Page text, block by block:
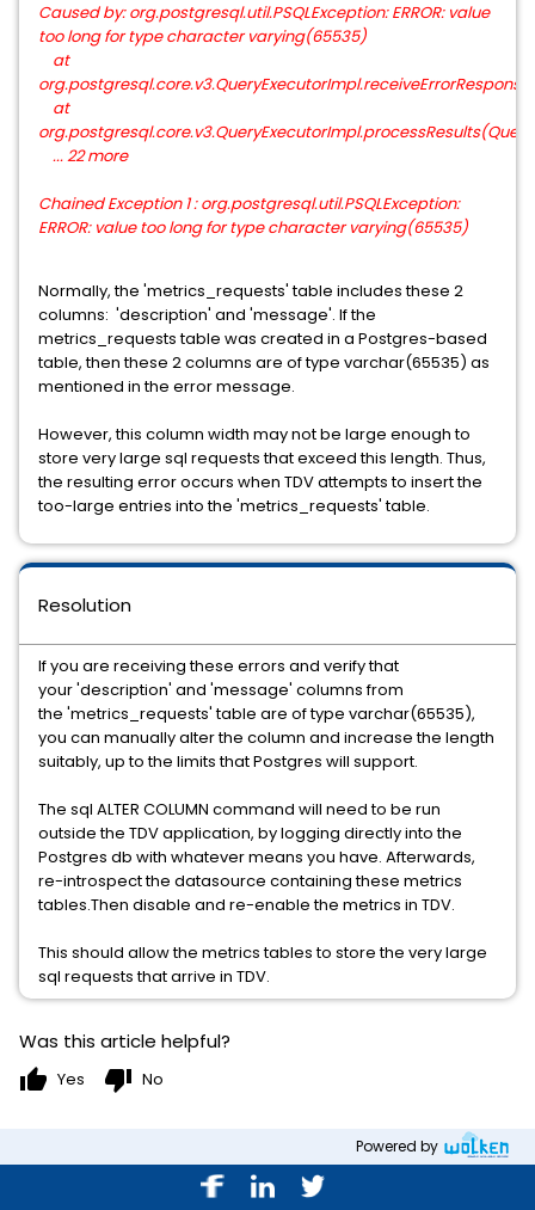
Caused by: org.postgresql.util.PSQLException: ERROR: value
too long for type character varying(65535)
at
at
... 22 more
Chained Exception 1 : org.postgresql.util.PSQLException:
ERROR: value too long for type character varying(65535)
Normally, the 'metrics_requests' table includes these 2
columns: 'description' and 'message'. If the
metrics_requests table was created in a Postgres-based
table, then these 2 columns are of type varchar(65535) as
mentioned in the error message.
However, this column width may not be large enough to
store very large sql requests that exceed this length. Thus,
the resulting error occurs when TDV attempts to insert the
too-large entries into the 'metrics_requests' table.
Resolution
If you are receiving these errors and verify that
your 'description' and 'message' columns from
the 'metrics_requests' table are of type varchar(65535),
you can manually alter the column and increase the length
suitably, up to the limits that Postgres will support.
The sql ALTER COLUMN command will need to be run
outside the TDV application, by logging directly into the
Postgres db with whatever means you have. Afterwards,
re-introspect the datasource containing these metrics
tables.Then disable and re-enable the metrics in TDV.
This should allow the metrics tables to store the very large
sql requests that arrive in TDV.
Was this article helpful?
thumb_up Yes thumb_down No
Powered by